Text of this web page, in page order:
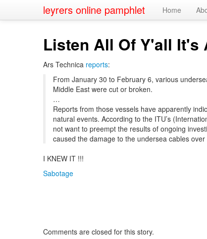
leyrers online pamphlet Home
Listen All Of Y'all It's
Ars Technica reports:
From January 30 to February 6, various
Middle East were cut or broken.
…
Reports from those vessels have apparently
natural events. According to the ITU’s
not want to preempt the results of ongoing
caused the damage to the undersea cables over
I KNEW IT !!!
Sabotage
Comments are closed for this story.